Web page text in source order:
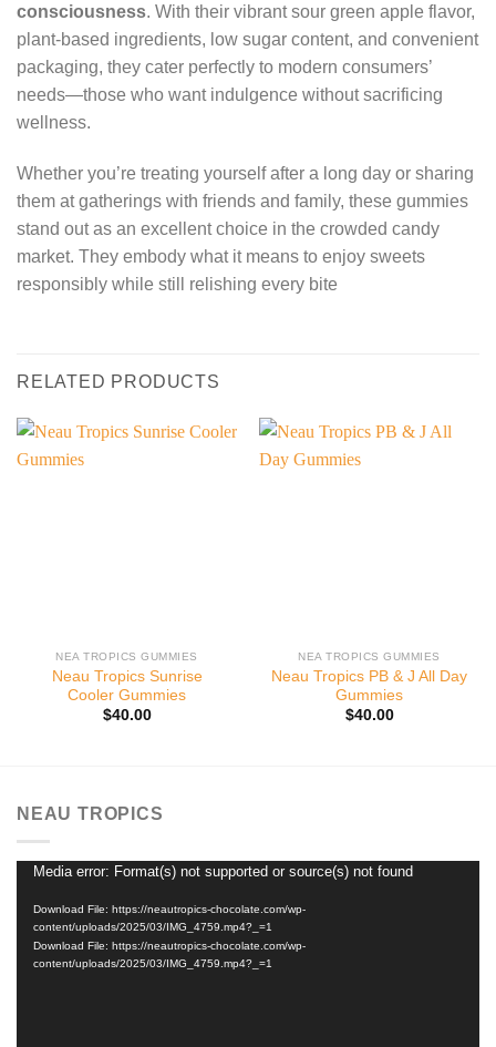
consciousness. With their vibrant sour green apple flavor,
plant-based ingredients, low sugar content, and convenient
packaging, they cater perfectly to modern consumers’
needs—those who want indulgence without sacrificing
wellness.
Whether you’re treating yourself after a long day or sharing
them at gatherings with friends and family, these gummies
stand out as an excellent choice in the crowded candy
market. They embody what it means to enjoy sweets
responsibly while still relishing every bite
RELATED PRODUCTS
NEA TROPICS GUMMIES
Neau Tropics Sunrise
Cooler Gummies
$40.00
NEA TROPICS GUMMIES
Neau Tropics PB & J All Day
Gummies
$40.00
NEAU TROPICS
Video
Player
Media error: Format(s) not supported or source(s) not found
Download File: https://neautropics-chocolate.com/wp-
content/uploads/2025/03/IMG_4759.mp4?_=1
Download File: https://neautropics-chocolate.com/wp-
content/uploads/2025/03/IMG_4759.mp4?_=1